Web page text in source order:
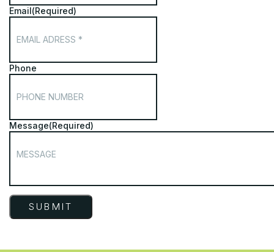
Email(Required)
Phone
Message(Required)